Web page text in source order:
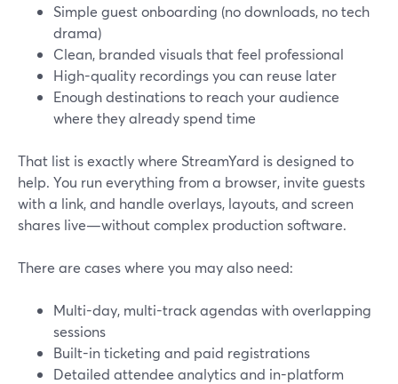
Simple guest onboarding (no downloads, no tech
drama)
Clean, branded visuals that feel professional
High-quality recordings you can reuse later
Enough destinations to reach your audience
where they already spend time
That list is exactly where StreamYard is designed to
help. You run everything from a browser, invite guests
with a link, and handle overlays, layouts, and screen
shares live—without complex production software.
There are cases where you may also need:
Multi-day, multi-track agendas with overlapping
sessions
Built-in ticketing and paid registrations
Detailed attendee analytics and in-platform